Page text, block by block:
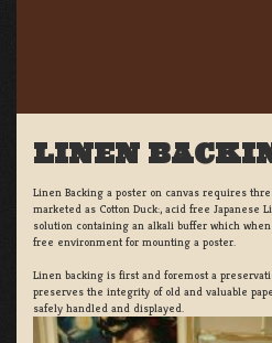
LINEN
Linen Backing a poster on canvas requires
marketed as Cotton Duck:, acid free Japanese
solution containing an alkali buffer which
free environment for mounting a poster.
Linen backing is first and foremost a
preserves the integrity of old and valuable
safely handled and displayed.